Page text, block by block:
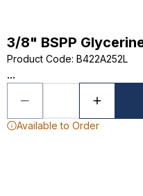
3/8" BSPP
Product Code: B422A252L
...
Available to Order